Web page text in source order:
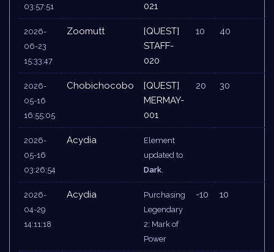
03:57:51
021
2026-
06-23
15:33:47
Zoomutt
[QUEST]
STAFF-
020
10 40
2026-
05-16
16:55:05
Chobichocobo
[QUEST]
MERMAY-
001
20 30
2026-
05-16
03:26:54
Acydia
Element
updated to
Dark.
2026-
04-29
14:11:18
Acydia
Purchasing
Legendary
2: Mark of
Power
-10 10